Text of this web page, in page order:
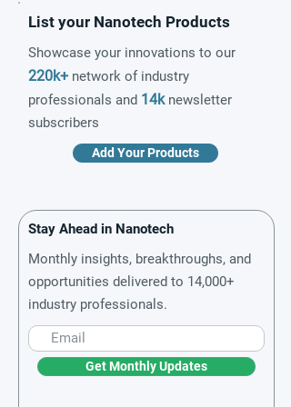
List your Nanotech Products
Showcase your innovations to our
220k+ network of industry
professionals and 14knewsletter
subscribers
Add Your Products
Stay Ahead in Nanotech
Monthly insights, breakthroughs, and
opportunities delivered to 14,000+
industry professionals.
Get Monthly Updates